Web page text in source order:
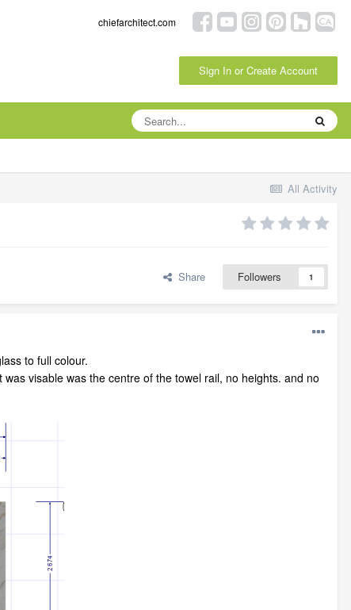
chiefarchitect.com
Sign In or Create Account
All Activity
Share Followers 1
to full colour.
visable was the centre of the towel rail, no heights. and no